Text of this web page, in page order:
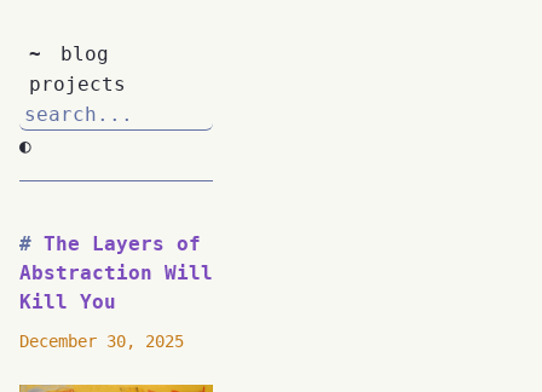
~
blog
projects
◐
The Layers of
Abstraction Will
Kill You
December 30, 2025